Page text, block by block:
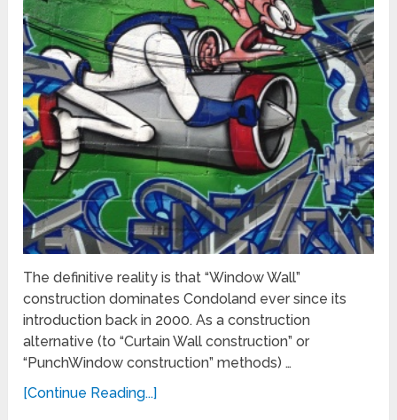
The definitive reality is that “Window Wall”
construction dominates Condoland ever since its
introduction back in 2000. As a construction
alternative (to “Curtain Wall construction” or
“PunchWindow construction” methods) …
[Continue Reading...]